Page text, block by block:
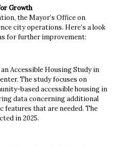
Growth
the Mayor’s Office on
city operations. Here’s a look
for further improvement:
Accessible Housing Study in
The study focuses on
based accessible housing in
data concerning additional
features that are needed. The
in 2025.